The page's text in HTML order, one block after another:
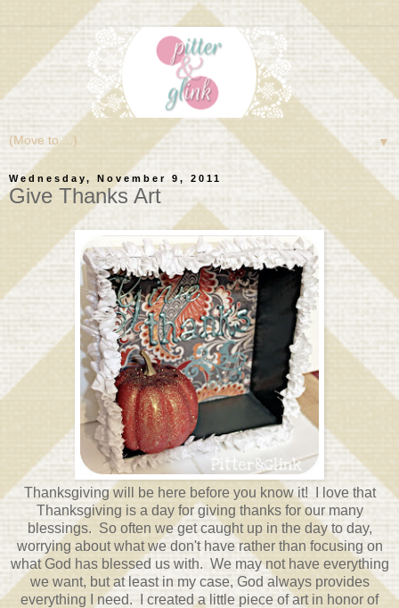
▼
Wednesday, November 9, 2011
Give Thanks Art
Thanksgiving will be here before you know it! I love that
Thanksgiving is a day for giving thanks for our many
blessings. So often we get caught up in the day to day,
worrying about what we don't have rather than focusing on
what God has blessed us with. We may not have everything
we want, but at least in my case, God always provides
everything I need. I created a little piece of art in honor of